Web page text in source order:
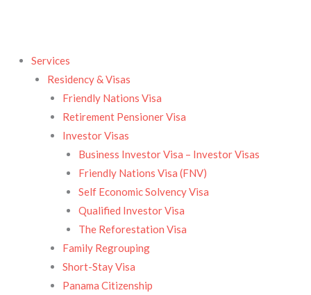
Services
Residency & Visas​
Friendly Nations Visa
Retirement Pensioner Visa
Investor Visas
Business Investor Visa – Investor Visas
Friendly Nations Visa (FNV)
Self Economic Solvency Visa
Qualified Investor Visa
The Reforestation Visa
Family Regrouping
Short-Stay Visa
Panama Citizenship